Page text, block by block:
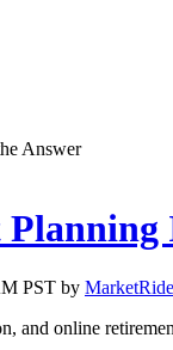
Answer
PST by
and online